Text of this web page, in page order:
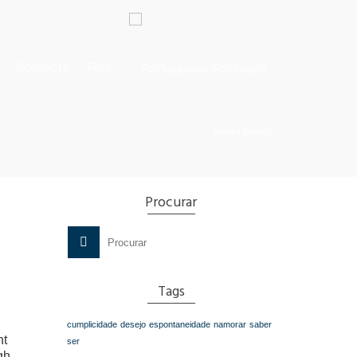
Procurar
for:
Tags
cumplicidade desejo espontaneidade namorar saber
ser